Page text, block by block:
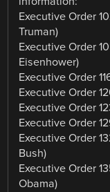
Executive Order
Truman)
Executive Order
Eisenhower)
Executive Order
Executive Order
Executive Order
Executive Order
Executive Order
Bush)
Executive Order
Obama)